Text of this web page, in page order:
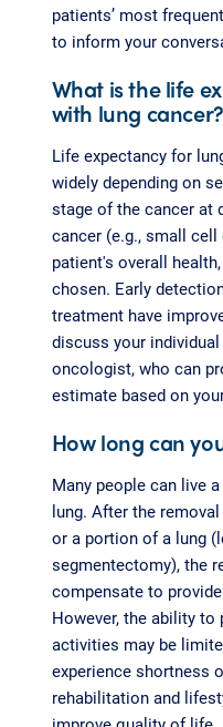
patients’ most
to inform your
What is the life
with lung cancer?
Life expectancy for
widely depending on
stage of the cancer at
cancer (e.g., small
patient's overall
chosen. Early
treatment have
discuss your
oncologist, who can
estimate based on
How long can
Many people can live
lung. After the
or a portion of a lung
segmentectomy), the
compensate to
However, the ability
activities may be
experience shortness
rehabilitation and